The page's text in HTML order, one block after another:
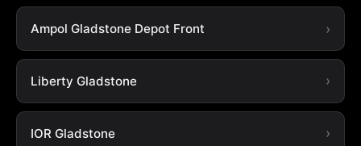
Ampol Gladstone Depot Front
Liberty Gladstone
IOR Gladstone